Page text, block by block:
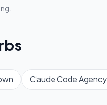
Claude Code Agency